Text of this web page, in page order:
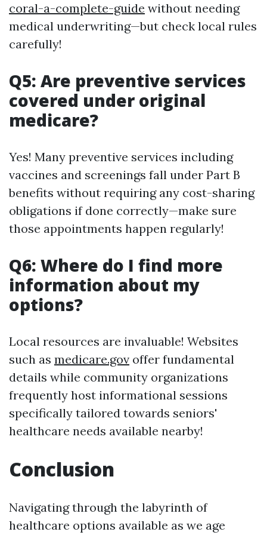
coral-a-complete-guide without needing
medical underwriting—but check local rules
carefully!
Q5: Are preventive services
covered under original
medicare?
Yes! Many preventive services including
vaccines and screenings fall under Part B
benefits without requiring any cost-sharing
obligations if done correctly—make sure
those appointments happen regularly!
Q6: Where do I find more
information about my
options?
Local resources are invaluable! Websites
such as medicare.gov offer fundamental
details while community organizations
frequently host informational sessions
specifically tailored towards seniors'
healthcare needs available nearby!
Conclusion
Navigating through the labyrinth of
healthcare options available as we age